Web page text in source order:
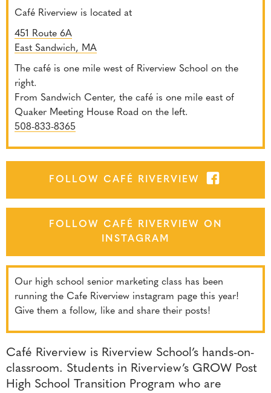
Café Riverview is Riverview School’s hands-on-
classroom. Students in Riverview’s GROW Post
High School Transition Program who are
Café Riverview is located at
451 Route 6A
East Sandwich, MA
The café is one mile west of Riverview School on the
right.
From Sandwich Center, the café is one mile east of
Quaker Meeting House Road on the left.
508-833-8365
FOLLOW CAFÉ RIVERVIEW
FOLLOW CAFÉ RIVERVIEW ON
INSTAGRAM
Our high school senior marketing class has been
running the Cafe Riverview instagram page this year!
Give them a follow, like and share their posts!